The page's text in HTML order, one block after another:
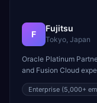
F
Fujitsu
Tokyo, Japan
Oracle Platinum
and Fusion Cloud
services centers
Enterprise (5,000+